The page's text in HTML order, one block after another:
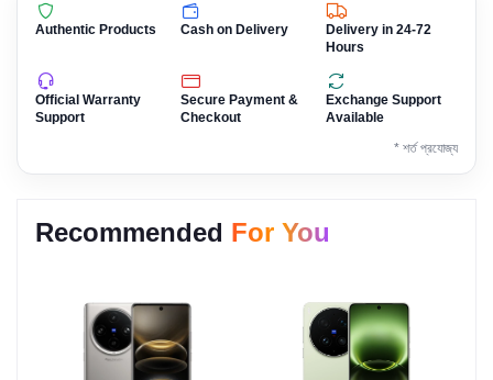
Authentic Products Cash on Delivery
Delivery in 24-72
Hours
Official Warranty
Support
Secure Payment &
Checkout
Exchange Support
Available
* শর্ত প্রযোজ্য
Recommended For You